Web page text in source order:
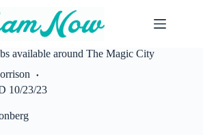
available around The Magic City
10/23/23